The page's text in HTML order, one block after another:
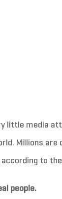
little media
Millions are
to the
people.